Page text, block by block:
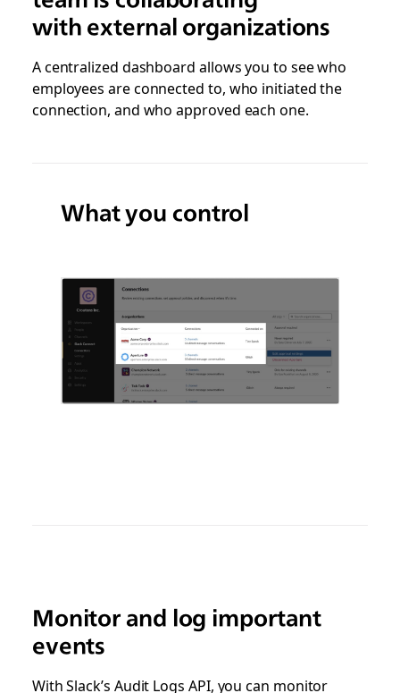
with external organizations
A centralized dashboard allows you to see who
employees are connected to, who initiated the
connection, and who approved each one.
What you control
Monitor and log important
events
With Slack’s Audit Logs API, you can monitor